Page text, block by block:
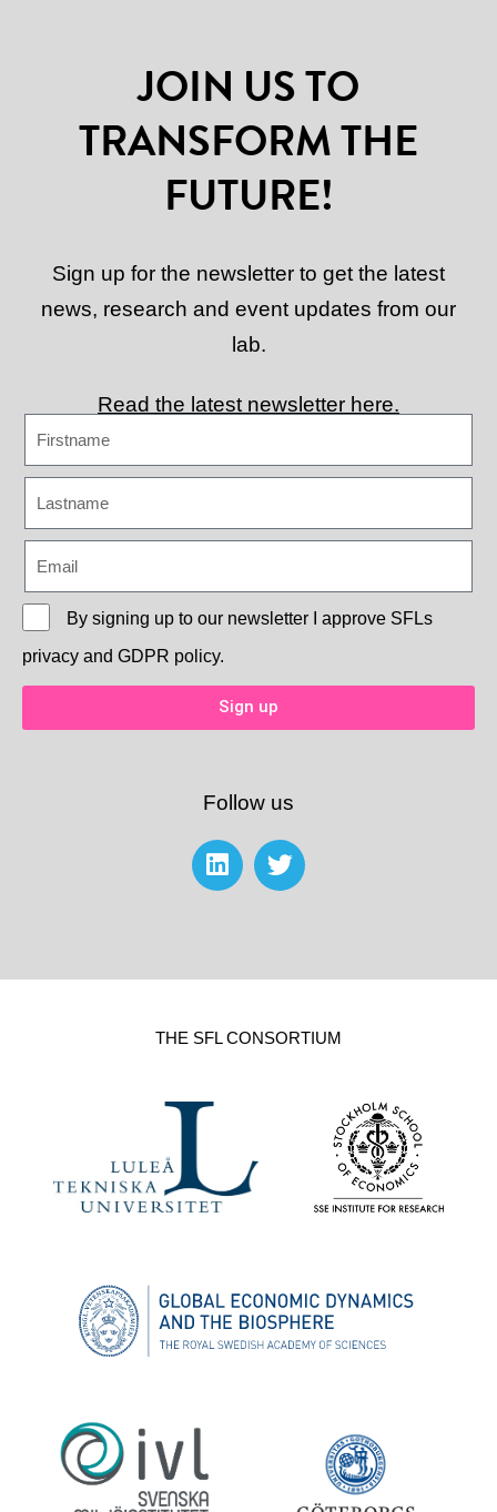
JOIN US TO
TRANSFORM THE
FUTURE!
Sign up for the newsletter to get the latest
news, research and event updates from our
lab.
Read the latest newsletter here.
By signing up to our newsletter I approve SFLs
privacy and GDPR policy.
Sign up
Follow us
THE SFL CONSORTIUM